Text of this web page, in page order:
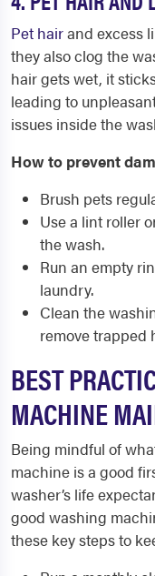
Pet hairand excess
they also clog the
hair gets wet, it
leading to
issues inside the
How to prevent
Brush pets
Use a lint roller
the wash.
Run an empty
laundry.
Clean the
remove trapped
BEST
MACHINE
Being mindful of
machine is a good
washer’s life
good washing
these key steps to